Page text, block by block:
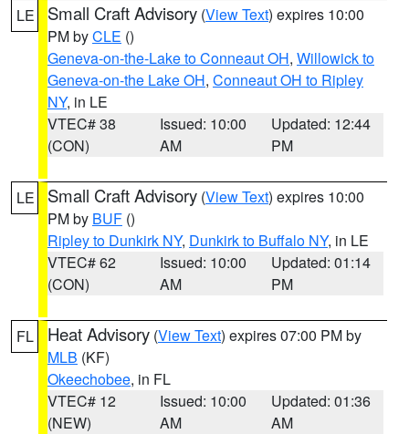
LE Small Craft Advisory (View Text) expires 10:00
PM byCLE ()
Geneva-on-the-Lake to Conneaut OH, Willowick to
Geneva-on-the Lake OH, Conneaut OH to Ripley
NY, in LE
VTEC# 38
(CON)
Issued: 10:00
AM
Updated: 12:44
PM
LE Small Craft Advisory (View Text) expires 10:00
PM by BUF ()
Ripley to Dunkirk NY, Dunkirk to Buffalo NY, in LE
VTEC# 62
(CON)
Issued: 10:00
AM
Updated: 01:14
PM
FL Heat Advisory (View Text) expires 07:00 PM by
MLB (KF)
Okeechobee, in FL
VTEC# 12
(NEW)
Issued: 10:00
AM
Updated: 01:36
AM